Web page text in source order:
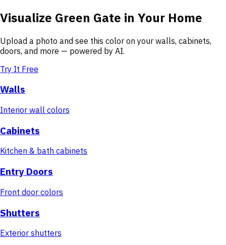
Visualize Green Gate in Your Home
Upload a photo and see this color on your walls, cabinets,
doors, and more — powered by AI.
Try It Free
Walls
Interior wall colors
Cabinets
Kitchen & bath cabinets
Entry Doors
Front door colors
Shutters
Exterior shutters